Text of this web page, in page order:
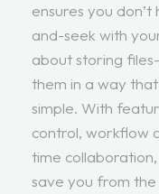
ensures you
and-seek with
about storing
them in a way
simple. With
control, workflow
time
save you from